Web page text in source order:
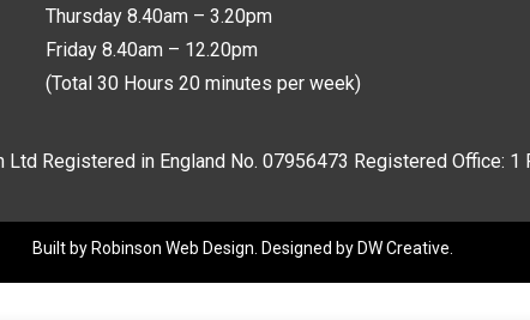
Thursday 8.40am – 3.20pm
Friday 8.40am – 12.20pm
(Total 30 Hours 20 minutes per week)
Registered in England No. 07956473 Registered Office: 1
Built by Robinson Web Design . Designed by DW Creative